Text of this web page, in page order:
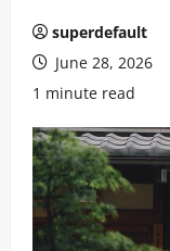
superdefault
June 28, 2026
1 minute read